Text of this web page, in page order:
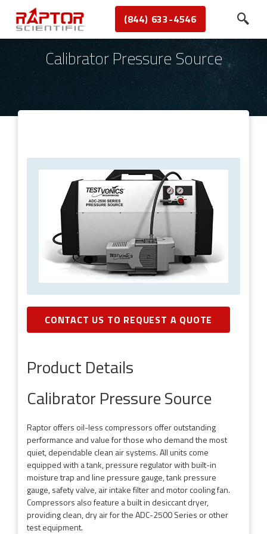
(844) 633-4546
Calibrator Pressure Source
CONTACT US TO REQUEST A QUOTE
Product Details
Calibrator Pressure Source
Raptor offers oil-less compressors offer outstanding
performance and value for those who demand the most
quiet, dependable clean air systems. All units come
equipped with a tank, pressure regulator with built-in
moisture trap and line pressure gauge, tank pressure
gauge, safety valve, air intake filter and motor cooling fan.
Compressors also feature a built in desiccant dryer,
providing clean, dry air for the ADC-2500 Series or other
test equipment.